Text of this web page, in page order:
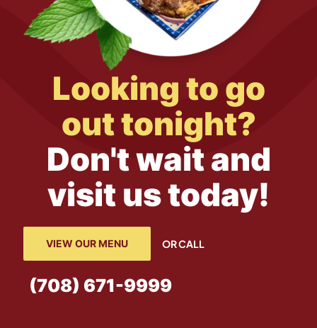
Looking to go
out tonight?
Don't wait and
visit us today!
VIEW OUR MENU OR CALL
(708) 671-9999